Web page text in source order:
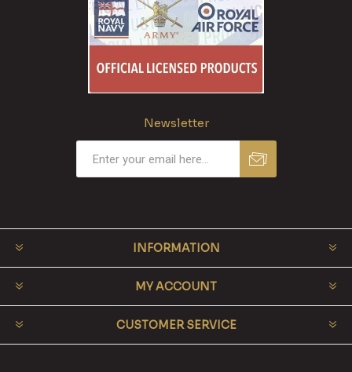
Newsletter
INFORMATION
MY ACCOUNT
CUSTOMER SERVICE